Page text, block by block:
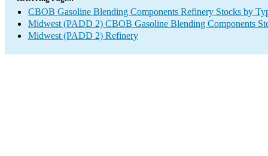
CBOB Gasoline Blending Components Refinery Stocks by
Midwest (PADD 2) CBOB Gasoline Blending Components
Midwest (PADD 2) Refinery